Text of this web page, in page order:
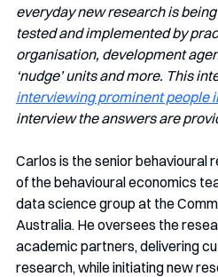
everyday new research is
tested and implemented by
organisation, development
‘nudge’ units and more. This
interviewing prominent people
interview the answers are
Carlos is the senior behavioural
of the behavioural economics
data science group at the
Australia. He oversees the
academic partners, delivering
research, while initiating new